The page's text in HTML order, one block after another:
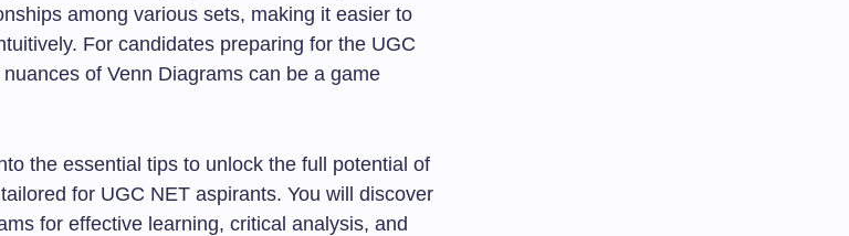
among various sets, making it easier to
For candidates preparing for the UGC
of Venn Diagrams can be a game
the essential tips to unlock the full potential of
for UGC NET aspirants. You will discover
for effective learning, critical analysis, and